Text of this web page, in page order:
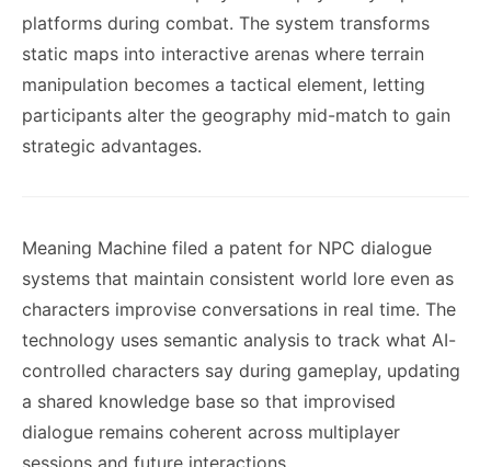
platforms during combat. The system transforms
static maps into interactive arenas where terrain
manipulation becomes a tactical element, letting
participants alter the geography mid-match to gain
strategic advantages.
Meaning Machine filed a patent for NPC dialogue
systems that maintain consistent world lore even as
characters improvise conversations in real time. The
technology uses semantic analysis to track what AI-
controlled characters say during gameplay, updating
a shared knowledge base so that improvised
dialogue remains coherent across multiplayer
sessions and future interactions.